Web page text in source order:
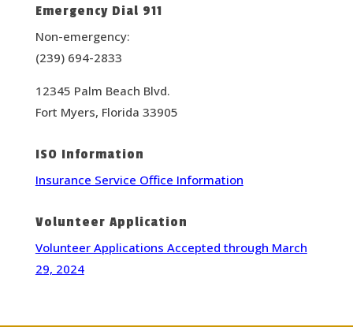
Emergency Dial 911
Non-emergency:
(239) 694-2833
12345 Palm Beach Blvd.
Fort Myers, Florida 33905
ISO Information
Insurance Service Office Information
Volunteer Application
Volunteer Applications Accepted through March
29, 2024